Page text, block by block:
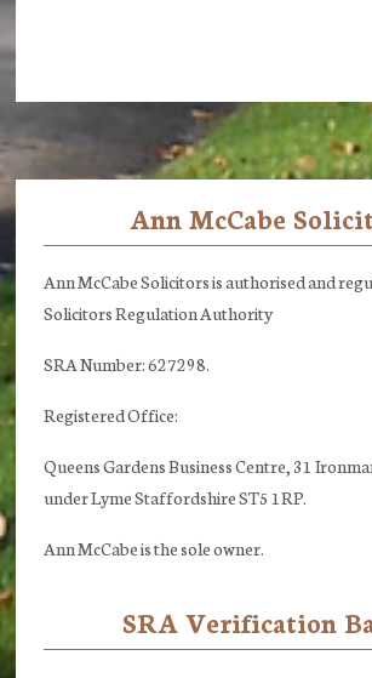
Ann McCabe
Ann McCabe Solicitors is authorised and
Solicitors Regulation Authority
SRA Number: 627298.
Registered Office:
Queens Gardens Business Centre, 31
under Lyme Staffordshire ST5 1RP.
Ann McCabe is the sole owner.
SRA Verification